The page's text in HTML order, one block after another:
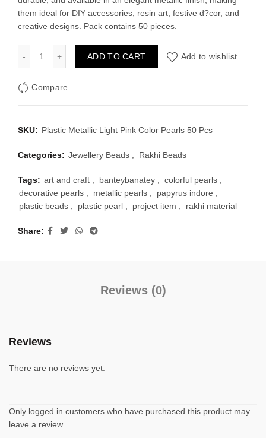
₹40.00.₹25.00.
them ideal for DIY accessories, resin art, festive d?cor, and
creative designs. Pack contains 50 pieces.
Plastic Metallic Light Pink Color Pearls 50 Pcs quantity
ADD TO CART Add to wishlist
Compare
SKU: Plastic Metallic Light Pink Color Pearls 50 Pcs
Categories: Jewellery Beads Rakhi Beads
Tags: art and craft banteybanatey colorful pearls
decorative pearls
metallic pearls papyrus indore
plastic beads
plastic pearl project item rakhi material
Share
Reviews (0)
Reviews
There are no reviews yet.
Only logged in customers who have purchased this product may
leave a review.